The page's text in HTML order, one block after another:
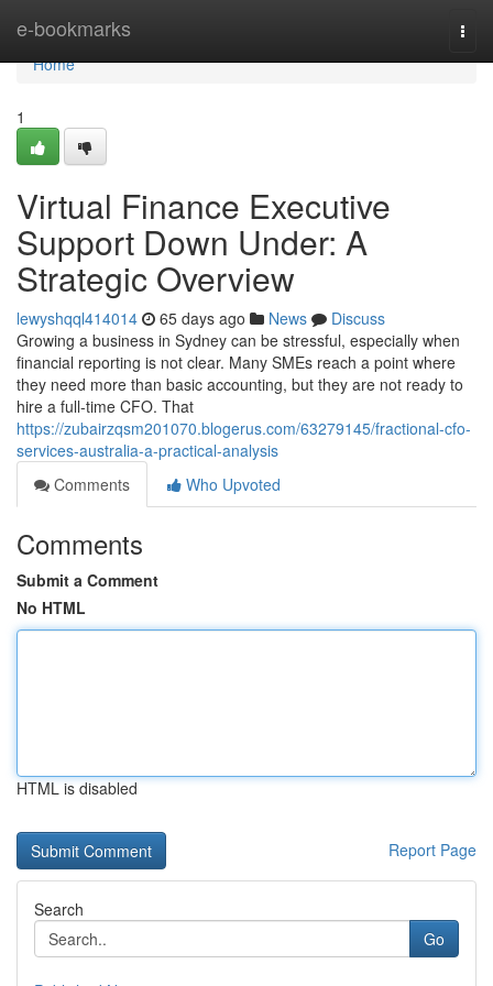
e-bookmarks
Home
Home
1
Virtual Finance Executive
Support Down Under: A
Strategic Overview
lewyshqql414014 65 days ago News
Discuss
Growing a business in Sydney can be stressful, especially when
financial reporting is not clear. Many SMEs reach a point where
they need more than basic accounting, but they are not ready to
hire a full-time CFO. That
https://zubairzqsm201070.blogerus.com/63279145/fractional-cfo-
services-australia-a-practical-analysis
Comments
Who Upvoted
Comments
Submit a Comment
No HTML
HTML is disabled
Report Page
Search
Go